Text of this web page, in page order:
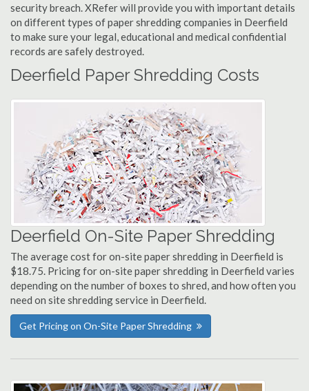
security breach. XRefer will provide you with important details
on different types of paper shredding companies in Deerfield
to make sure your legal, educational and medical confidential
records are safely destroyed.
Deerfield Paper Shredding Costs
Deerfield On-Site Paper Shredding
The average cost for on-site paper shredding in Deerfield is
$18.75. Pricing for on-site paper shredding in Deerfield varies
depending on the number of boxes to shred, and how often you
need on site shredding service in Deerfield.
Get Pricing on On-Site Paper Shredding